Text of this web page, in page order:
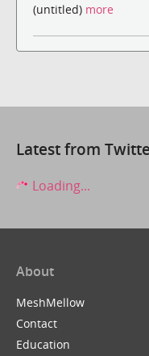
(untitled) more
Latest from
Loading...
About
MeshMellow
Contact
Education